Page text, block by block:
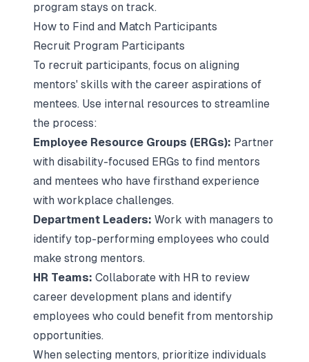
program stays on track.
How to Find and Match Participants
Recruit Program Participants
To recruit participants, focus on aligning
mentors' skills with the career aspirations of
mentees. Use internal resources to streamline
the process:
Employee Resource Groups (ERGs): Partner
with disability-focused ERGs to find mentors
and mentees who have firsthand experience
with workplace challenges.
Department Leaders: Work with managers to
identify top-performing employees who could
make strong mentors.
HR Teams: Collaborate with HR to review
career development plans and identify
employees who could benefit from mentorship
opportunities.
When selecting mentors, prioritize individuals